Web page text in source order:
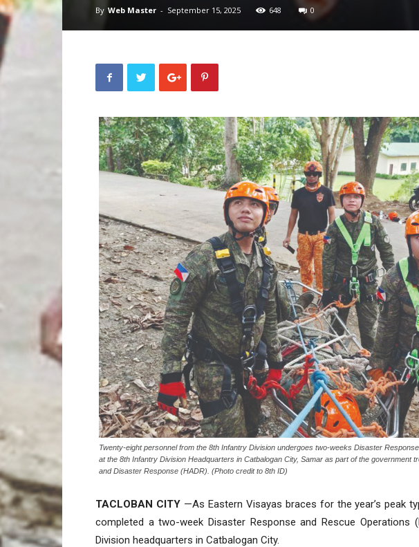
By Web Master - September 15, 2025 648 0
Twenty-eight personnel from the 8th Infantry Division undergoes two-weeks Disaster
at the 8th Infantry Division Headquarters in Catbalogan City, Samar as part of the government
and Disaster Response (HADR). (Photo credit to 8th ID)
TACLOBAN CITY—As Eastern Visayas braces for the year’s peak
completed a two-week Disaster Response and Rescue Operations
Division headquarters in Catbalogan City.